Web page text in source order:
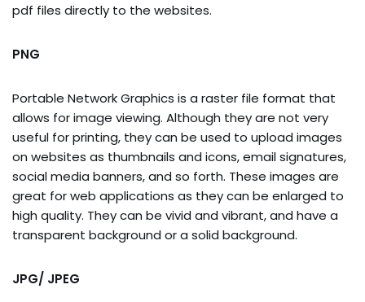
pdf files directly to the websites.
PNG
Portable Network Graphics is a raster file format that
allows for image viewing. Although they are not very
useful for printing, they can be used to upload images
on websites as thumbnails and icons, email signatures,
social media banners, and so forth. These images are
great for web applications as they can be enlarged to
high quality. They can be vivid and vibrant, and have a
transparent background or a solid background.
JPG/ JPEG